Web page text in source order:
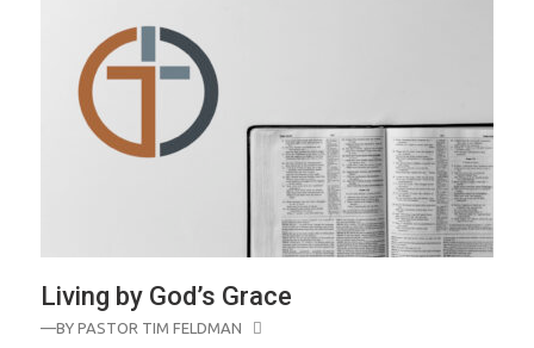
Living by God’s Grace
—BY PASTOR TIM FELDMAN